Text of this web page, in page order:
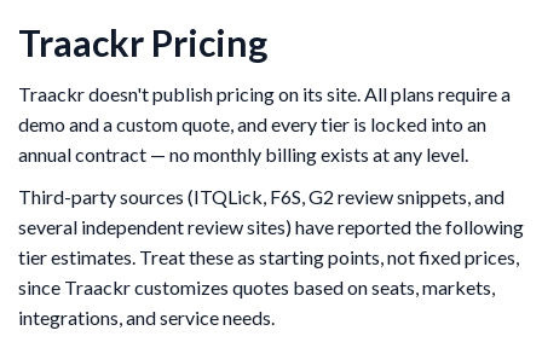
Traackr Pricing
Traackr doesn't publish pricing on its site. All plans require a
demo and a custom quote, and every tier is locked into an
annual contract — no monthly billing exists at any level.
Third-party sources (ITQLick, F6S, G2 review snippets, and
several independent review sites) have reported the following
tier estimates. Treat these as starting points, not fixed prices,
since Traackr customizes quotes based on seats, markets,
integrations, and service needs.